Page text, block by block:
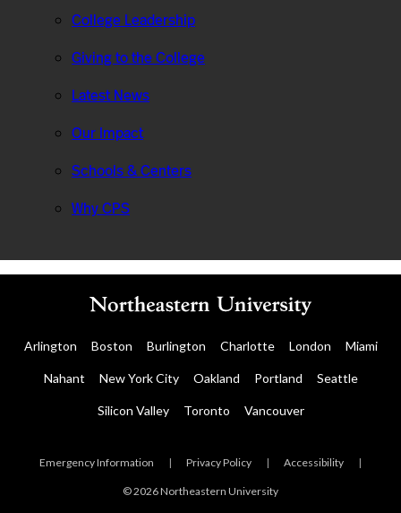
College Leadership
Giving to the College
Latest News
Our Impact
Schools & Centers
Why CPS
Arlington Boston Burlington Charlotte London Miami
Nahant New York City Oakland Portland Seattle
Silicon Valley Toronto Vancouver
Emergency Information | Privacy Policy | Accessibility |
© 2026 Northeastern University